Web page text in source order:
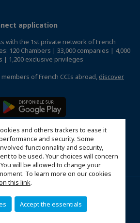
and others trackers to ease it
and security. Some
functionnality and security,
to be used. Your choices will concern
will be allowed to change your
To learn more on our cookies
this link.
Accept the essentials
application
with the 1st private network of French
120 Chambers | 33,000 companies | 4,000
| 1,200 exclusive privileges
of French CCIs abroad, discover